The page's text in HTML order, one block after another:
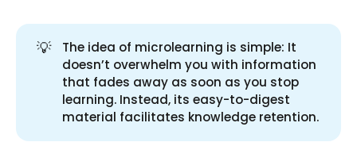
💡
The idea of microlearning is simple: It
doesn’t overwhelm you with information
that fades away as soon as you stop
learning. Instead, its easy-to-digest
material facilitates knowledge retention.